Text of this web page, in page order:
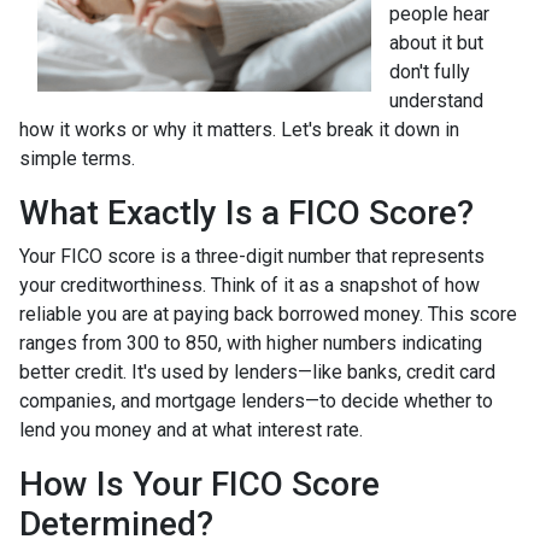
people hear
about it but
don't fully
understand
how it works or why it matters. Let's break it down in
simple terms.
What Exactly Is a FICO Score?
Your FICO score is a three-digit number that represents
your creditworthiness. Think of it as a snapshot of how
reliable you are at paying back borrowed money. This score
ranges from 300 to 850, with higher numbers indicating
better credit. It's used by lenders—like banks, credit card
companies, and mortgage lenders—to decide whether to
lend you money and at what interest rate.
How Is Your FICO Score
Determined?